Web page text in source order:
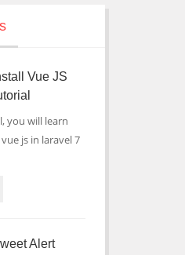
Vue JS
you will learn
js in laravel 7
Alert